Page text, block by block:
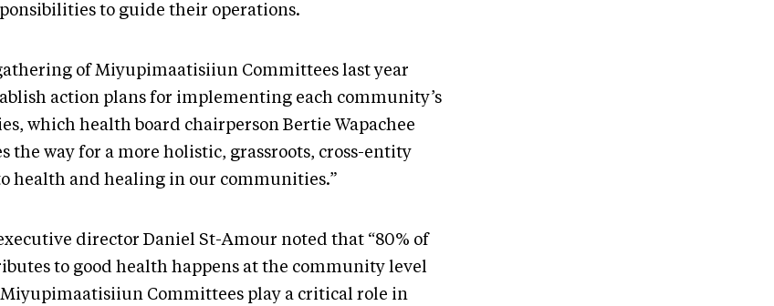
to guide their operations.
of Miyupimaatisiiun Committees last year
action plans for implementing each community’s
which health board chairperson Bertie Wapachee
the way for a more holistic, grassroots, cross-entity
health and healing in our communities.”
director Daniel St-Amour noted that “80% of
to good health happens at the community level
Committees play a critical role in